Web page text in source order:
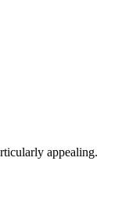
appealing.